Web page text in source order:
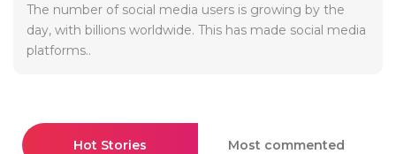
The number of social media users is growing by the
day, with billions worldwide. This has made social media
platforms..
Hot Stories Most commented